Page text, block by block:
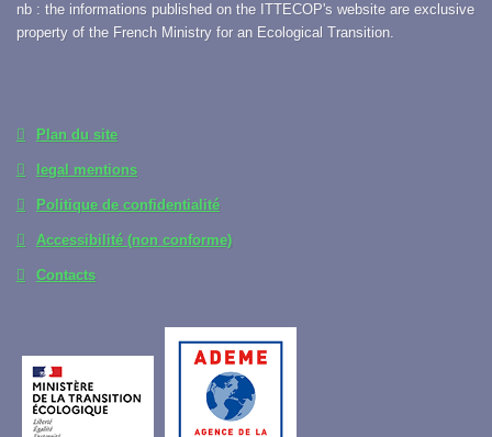
nb : the informations published on the ITTECOP's website are exclusive
property of the French Ministry for an Ecological Transition.
Plan du site
legal mentions
Politique de confidentialité
Accessibilité (non conforme)
Contacts